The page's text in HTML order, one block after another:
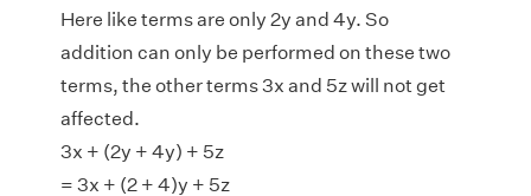
Here like terms are only 2y and 4y. So
addition can only be performed on these two
terms, the other terms 3x and 5z will not get
affected.
3x + (2y + 4y) + 5z
= 3x + (2 + 4)y + 5z